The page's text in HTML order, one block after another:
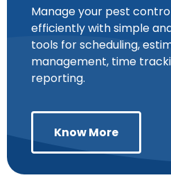
Manage your pest
efficiently with simple
tools for scheduling,
management, time
reporting.
Know More